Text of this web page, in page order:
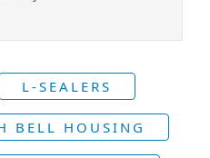
L-SEALERS
BELL HOUSING